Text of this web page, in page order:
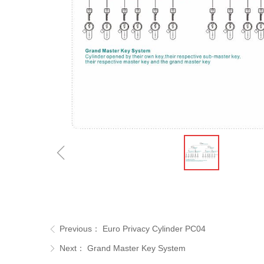
ꁆ
ꁕ Next： Grand Master Key System
ꁣ Previous： Euro Privacy Cylinder PC04